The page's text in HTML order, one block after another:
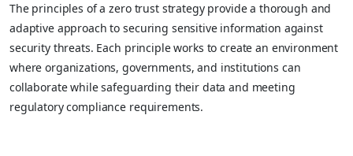
The principles of a zero trust strategy provide a thorough and
adaptive approach to securing sensitive information against
security threats. Each principle works to create an environment
where organizations, governments, and institutions can
collaborate while safeguarding their data and meeting
regulatory compliance requirements.